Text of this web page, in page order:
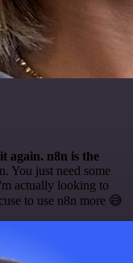
again. n8n is the
You just need some
actually looking to
to use n8n more 😅